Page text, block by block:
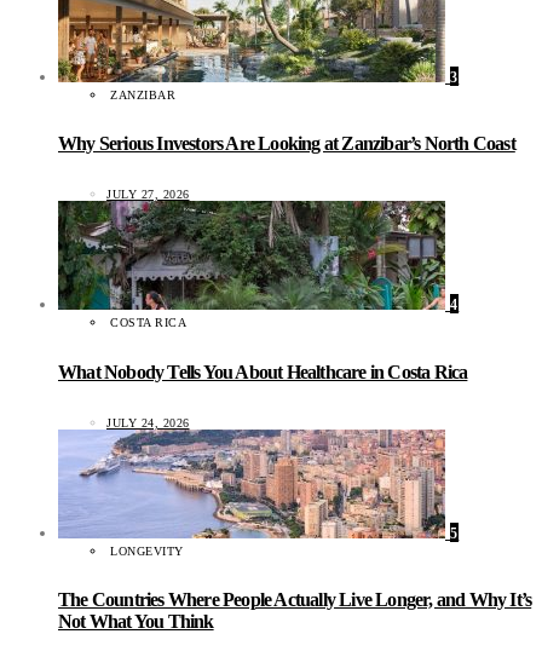
3
ZANZIBAR
Why Serious Investors Are Looking at Zanzibar’s North Coast
JULY 27, 2026
4
COSTA RICA
What Nobody Tells You About Healthcare in Costa Rica
JULY 24, 2026
5
LONGEVITY
The Countries Where People Actually Live Longer, and Why It’s
Not What You Think